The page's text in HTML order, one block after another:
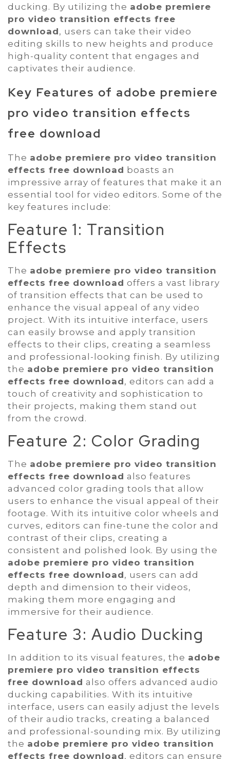
ducking. By utilizing the adobe premiere
pro video transition effects free
download, users can take their video
editing skills to new heights and produce
high-quality content that engages and
captivates their audience.
Key Features of adobe premiere
pro video transition effects
free download
The adobe premiere pro video transition
effects free download boasts an
impressive array of features that make it an
essential tool for video editors. Some of the
key features include:
Feature 1: Transition
Effects
The adobe premiere pro video transition
effects free download offers a vast library
of transition effects that can be used to
enhance the visual appeal of any video
project. With its intuitive interface, users
can easily browse and apply transition
effects to their clips, creating a seamless
and professional-looking finish. By utilizing
the adobe premiere pro video transition
effects free download, editors can add a
touch of creativity and sophistication to
their projects, making them stand out
from the crowd.
Feature 2: Color Grading
The adobe premiere pro video transition
effects free download also features
advanced color grading tools that allow
users to enhance the visual appeal of their
footage. With its intuitive color wheels and
curves, editors can fine-tune the color and
contrast of their clips, creating a
consistent and polished look. By using the
adobe premiere pro video transition
effects free download, users can add
depth and dimension to their videos,
making them more engaging and
immersive for their audience.
Feature 3: Audio Ducking
In addition to its visual features, the adobe
premiere pro video transition effects
free download also offers advanced audio
ducking capabilities. With its intuitive
interface, users can easily adjust the levels
of their audio tracks, creating a balanced
and professional-sounding mix. By utilizing
the adobe premiere pro video transition
effects free download, editors can ensure